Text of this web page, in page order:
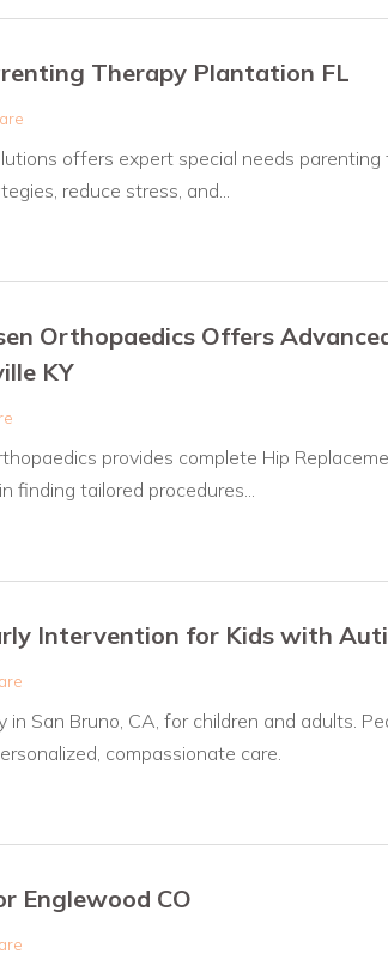
Therapy Plantation FL
offers expert special needs parenting
reduce stress, and...
Orthopaedics Offers
KY
provides complete Hip
finding tailored procedures...
Intervention for Kids with
San Bruno, CA, for children and adults.
compassionate care.
Englewood CO